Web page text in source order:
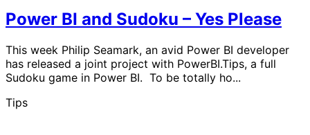
Power BI and Sudoku – Yes Please
This week Philip Seamark, an avid Power BI developer
has released a joint project with PowerBI.Tips, a full
Sudoku game in Power BI. To be totally ho...
Tips